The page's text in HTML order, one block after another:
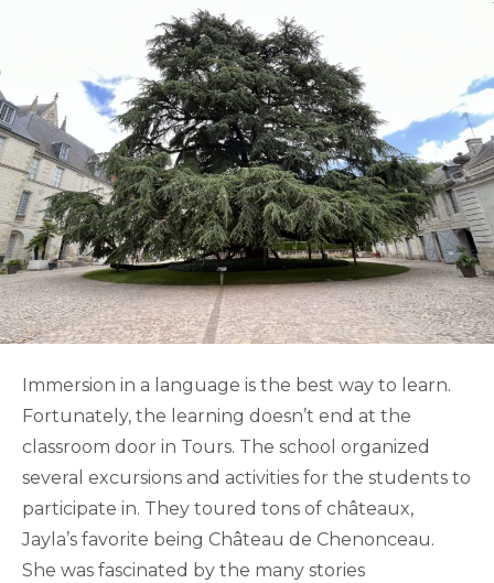
Immersion in a language is the best way to learn.
Fortunately, the learning doesn’t end at the
classroom door in Tours. The school organized
several excursions and activities for the students to
participate in. They toured tons of châteaux,
Jayla’s favorite being Château de Chenonceau.
She was fascinated by the many stories